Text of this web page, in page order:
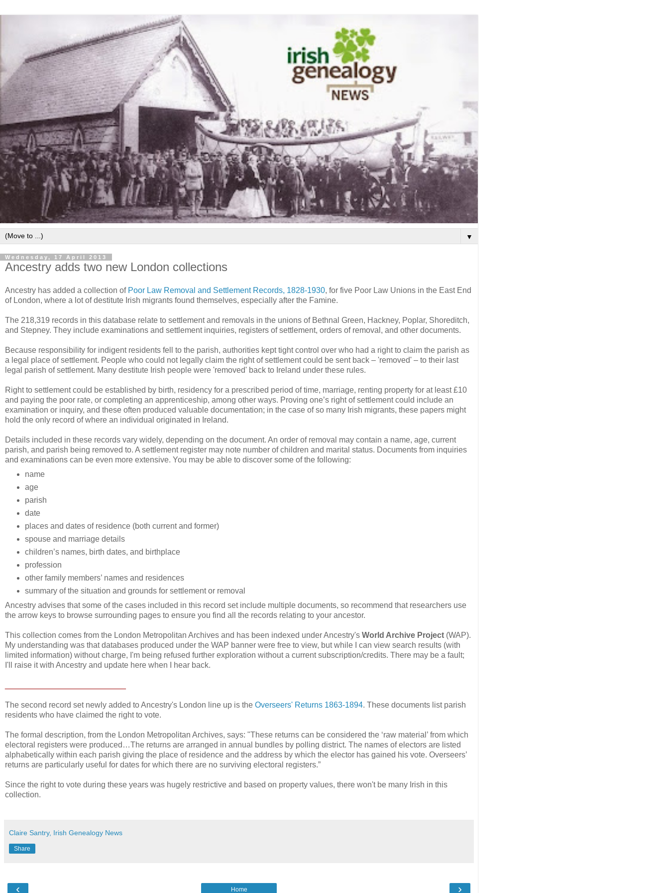
▼
Wednesday, 17 April 2013
Ancestry adds two new London collections
Ancestry has added a collection of Poor Law Removal and Settlement Records, 1828-1930, for five Poor Law Unions in the East End
of London, where a lot of destitute Irish migrants found themselves, especially after the Famine.
The 218,319 records in this database relate to settlement and removals in the unions of Bethnal Green, Hackney, Poplar, Shoreditch,
and Stepney. They include examinations and settlement inquiries, registers of settlement, orders of removal, and other documents.
Because responsibility for indigent residents fell to the parish, authorities kept tight control over who had a right to claim the parish as
a legal place of settlement. People who could not legally claim the right of settlement could be sent back – 'removed' – to their last
legal parish of settlement. Many destitute Irish people were 'removed' back to Ireland under these rules.
Right to settlement could be established by birth, residency for a prescribed period of time, marriage, renting property for at least £10
and paying the poor rate, or completing an apprenticeship, among other ways. Proving one’s right of settlement could include an
examination or inquiry, and these often produced valuable documentation; in the case of so many Irish migrants, these papers might
hold the only record of where an individual originated in Ireland.
Details included in these records vary widely, depending on the document. An order of removal may contain a name, age, current
parish, and parish being removed to. A settlement register may note number of children and marital status. Documents from inquiries
and examinations can be even more extensive. You may be able to discover some of the following:
name
age
parish
date
places and dates of residence (both current and former)
spouse and marriage details
children’s names, birth dates, and birthplace
profession
other family members’ names and residences
summary of the situation and grounds for settlement or removal
Ancestry advises that some of the cases included in this record set include multiple documents, so recommend that researchers use
the arrow keys to browse surrounding pages to ensure you find all the records relating to your ancestor.
This collection comes from the London Metropolitan Archives and has been indexed under Ancestry's World Archive Project (WAP).
My understanding was that databases produced under the WAP banner were free to view, but while I can view search results (with
limited information) without charge, I'm being refused further exploration without a current subscription/credits. There may be a fault;
I'll raise it with Ancestry and update here when I hear back.
The second record set newly added to Ancestry's London line up is the Overseers' Returns 1863-1894. These documents list parish
residents who have claimed the right to vote.
The formal description, from the London Metropolitan Archives, says: "These returns can be considered the ‘raw material’ from which
electoral registers were produced…The returns are arranged in annual bundles by polling district. The names of electors are listed
alphabetically within each parish giving the place of residence and the address by which the elector has gained his vote. Overseers’
returns are particularly useful for dates for which there are no surviving electoral registers.”
Since the right to vote during these years was hugely restrictive and based on property values, there won't be many Irish in this
collection.
Claire Santry, Irish Genealogy News
Share
‹ ›
Home